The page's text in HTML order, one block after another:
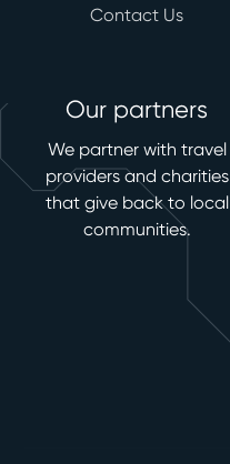
Contact Us
Our partners
We partner with travel
providers and charities
that give back to local
communities.